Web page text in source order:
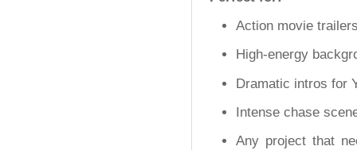
Action movie
High-energy
Dramatic intros for
Intense chase
Any project that